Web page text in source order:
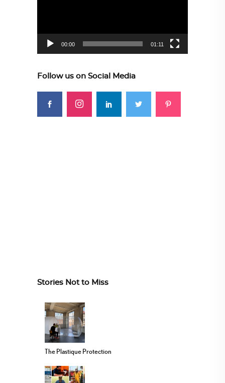
00:00 01:11
Follow us on Social Media
Stories Not to Miss
The Plastique Protection